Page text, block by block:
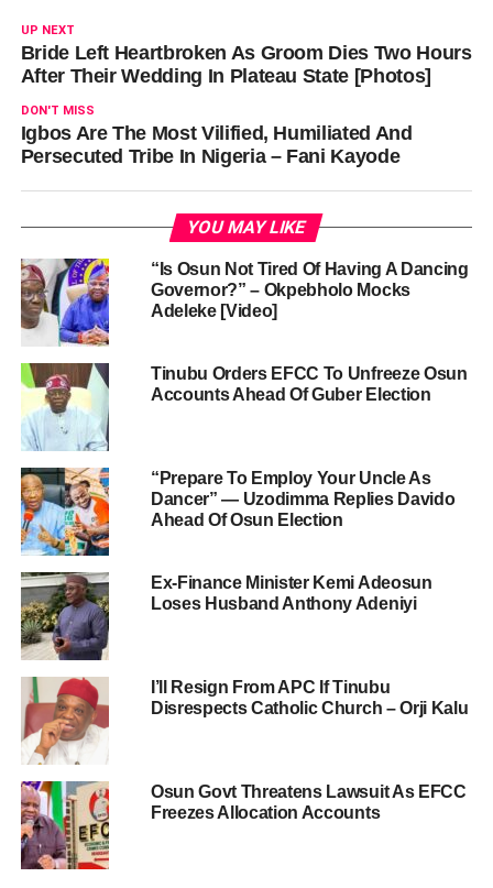
UP NEXT
Bride Left Heartbroken As Groom Dies Two Hours
After Their Wedding In Plateau State [Photos]
DON'T MISS
Igbos Are The Most Vilified, Humiliated And
Persecuted Tribe In Nigeria – Fani Kayode
YOU MAY LIKE
“Is Osun Not Tired Of Having A Dancing
Governor?” – Okpebholo Mocks
Adeleke [Video]
Tinubu Orders EFCC To Unfreeze Osun
Accounts Ahead Of Guber Election
“Prepare To Employ Your Uncle As
Dancer” — Uzodimma Replies Davido
Ahead Of Osun Election
Ex-Finance Minister Kemi Adeosun
Loses Husband Anthony Adeniyi
I’ll Resign From APC If Tinubu
Disrespects Catholic Church – Orji Kalu
Osun Govt Threatens Lawsuit As EFCC
Freezes Allocation Accounts